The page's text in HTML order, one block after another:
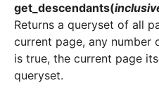
get_descendants(
Returns a queryset of all
current page, any number
is true, the current page
queryset.